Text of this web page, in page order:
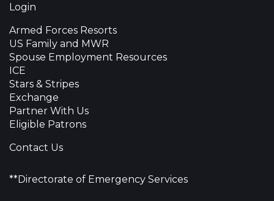
Login
Armed Forces Resorts
US Family and MWR
Spouse Employment Resources
ICE
Stars & Stripes
Exchange
Partner With Us
Eligible Patrons
Contact Us
**Directorate of Emergency Services